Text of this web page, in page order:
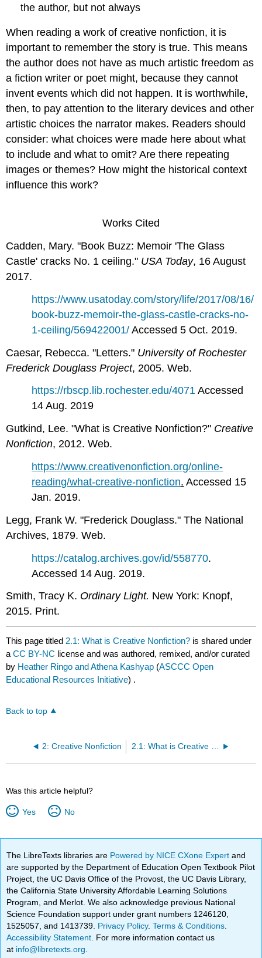
the author, but not always
When reading a work of creative nonfiction, it is
important to remember the story is true. This means
the author does not have as much artistic freedom as
a fiction writer or poet might, because they cannot
invent events which did not happen. It is worthwhile,
then, to pay attention to the literary devices and other
artistic choices the narrator makes. Readers should
consider: what choices were made here about what
to include and what to omit? Are there repeating
images or themes? How might the historical context
influence this work?
Works Cited
Cadden, Mary. "Book Buzz: Memoir 'The Glass
Castle' cracks No. 1 ceiling." USA Today, 16 August
2017.
https://www.usatoday.com/story/life/2017/08/16/
book-buzz-memoir-the-glass-castle-cracks-no-
1-ceiling/569422001/ Accessed 5 Oct. 2019.
Caesar, Rebecca. "Letters." University of Rochester
Frederick Douglass Project, 2005. Web.
https://rbscp.lib.rochester.edu/4071 Accessed
14 Aug. 2019
Gutkind, Lee. "What is Creative Nonfiction?" Creative
Nonfiction, 2012. Web.
https://www.creativenonfiction.org/online-
reading/what-creative-nonfiction. Accessed 15
Jan. 2019.
Legg, Frank W. "Frederick Douglass." The National
Archives, 1879. Web.
https://catalog.archives.gov/id/558770.
Accessed 14 Aug. 2019.
Smith, Tracy K. Ordinary Light. New York: Knopf,
2015. Print.
This page titled 2.1: What is Creative Nonfiction? is shared under
aCC BY-NC license and was authored, remixed, and/or curated
by Heather Ringo and Athena Kashyap (ASCCC Open
Educational Resources Initiative) .
Back to top
2: Creative Nonfiction 2.1: What is Creative Nonfiction?
Was this article helpful?
Yes No
The LibreTexts libraries are Powered by NICE CXone Expertand
are supported by the Department of Education Open Textbook Pilot
Project, the UC Davis Office of the Provost, the UC Davis Library,
the California State University Affordable Learning Solutions
Program, and Merlot. We also acknowledge previous National
Science Foundation support under grant numbers 1246120,
1525057, and 1413739. Privacy Policy.Terms & Conditions
Accessibility Statement . For more information contact us
at info@libretexts.org